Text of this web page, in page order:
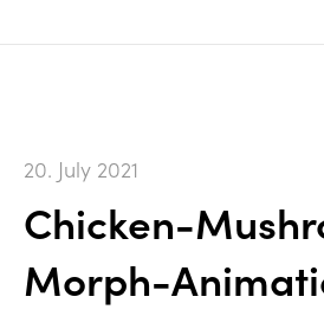
20. July 2021
Chicken-
Morph-